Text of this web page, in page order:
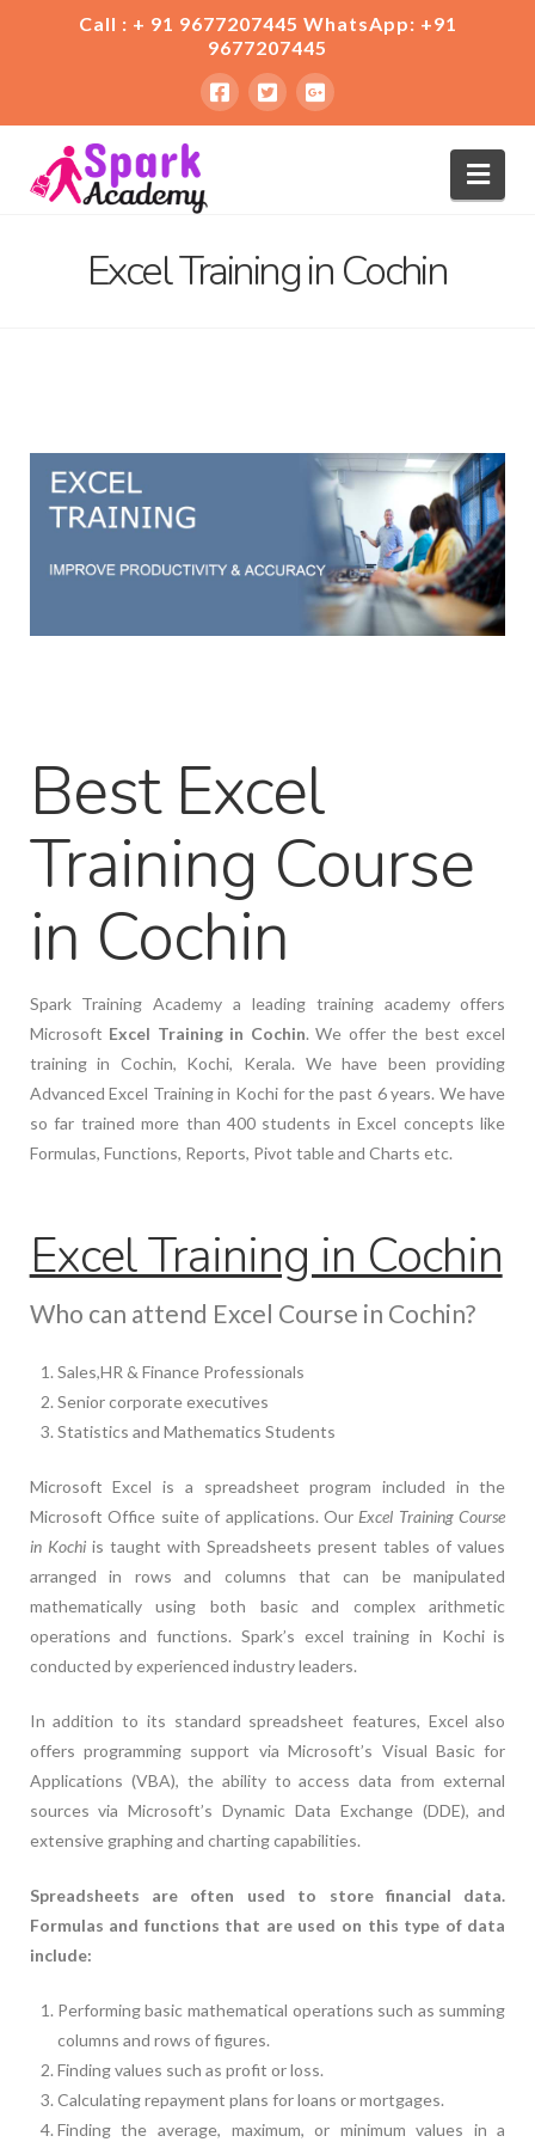
Call : + 91 9677207445 WhatsApp: +91
9677207445
Excel Training in Cochin
Best Excel
Training Course
in Cochin
Spark Training Academy a leading training academy offers
Microsoft Excel Training in Cochin. We offer the best excel
training in Cochin, Kochi, Kerala. We have been providing
Advanced Excel Training in Kochi for the past 6 years. We have
so far trained more than 400 students in Excel concepts like
Formulas, Functions, Reports, Pivot table and Charts etc.
Excel Training in Cochin
Who can attend Excel Course in Cochin?
Sales,HR & Finance Professionals
Senior corporate executives
Statistics and Mathematics Students
Microsoft Excel is a spreadsheet program included in the
Microsoft Office suite of applications. Our Excel Training Course
in Kochiis taught with Spreadsheets present tables of values
arranged in rows and columns that can be manipulated
mathematically using both basic and complex arithmetic
operations and functions. Spark’s excel training in Kochi is
conducted by experienced industry leaders.
In addition to its standard spreadsheet features, Excel also
offers programming support via Microsoft’s Visual Basic for
Applications (VBA), the ability to access data from external
sources via Microsoft’s Dynamic Data Exchange (DDE), and
extensive graphing and charting capabilities.
Spreadsheets are often used to store financial data.
Formulas and functions that are used on this type of data
include:
Performing basic mathematical operations such as summing
columns and rows of figures.
Finding values such as profit or loss.
Calculating repayment plans for loans or mortgages.
Finding the average, maximum, or minimum values in a